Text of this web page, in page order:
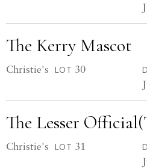
The Kerry Mascot
Christie's LOT 30
The Lesser
Christie's LOT 31